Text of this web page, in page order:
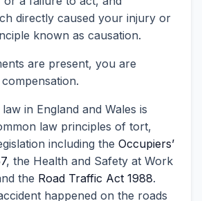
directly caused your injury or
known as causation.
are present, you are
in England and Wales is
law principles of tort,
including the Occupiers’
, the Health and Safety at Work
the Road Traffic Act 1988.
happened on the roads